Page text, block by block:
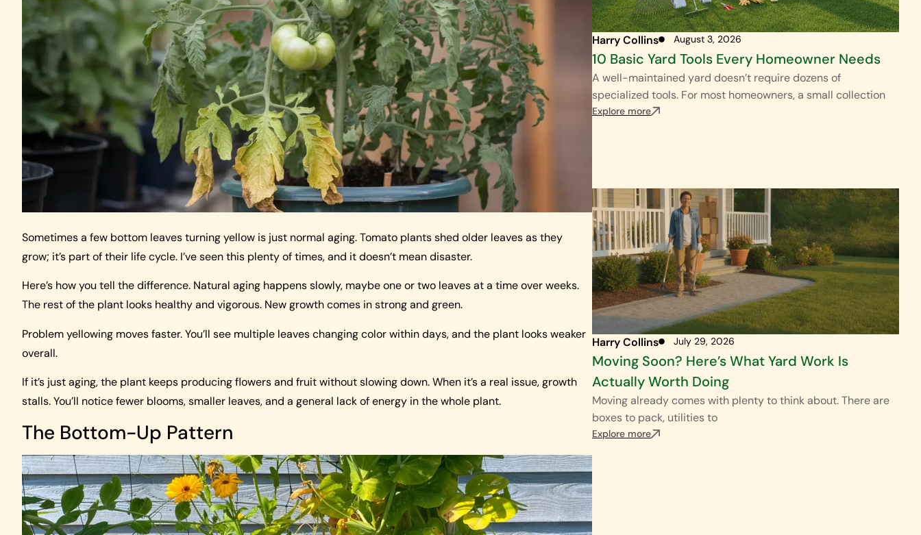
Sometimes a few bottom leaves turning yellow is just normal aging. Tomato plants shed older leaves as they
grow; it’s part of their life cycle. I’ve seen this plenty of times, and it doesn’t mean disaster.
Here’s how you tell the difference. Natural aging happens slowly, maybe one or two leaves at a time over weeks.
The rest of the plant looks healthy and vigorous. New growth comes in strong and green.
Problem yellowing moves faster. You’ll see multiple leaves changing color within days, and the plant looks weaker
overall.
If it’s just aging, the plant keeps producing flowers and fruit without slowing down. When it’s a real issue, growth
stalls. You’ll notice fewer blooms, smaller leaves, and a general lack of energy in the whole plant.
The Bottom-Up Pattern
Harry Collins August 3, 2026
10 Basic Yard Tools Every Homeowner Needs
A well-maintained yard doesn’t require dozens of
specialized tools. For most homeowners, a small collection
Explore more
Harry Collins July 29, 2026
Moving Soon? Here’s What Yard Work Is
Actually Worth Doing
Moving already comes with plenty to think about. There are
boxes to pack, utilities to
Explore more